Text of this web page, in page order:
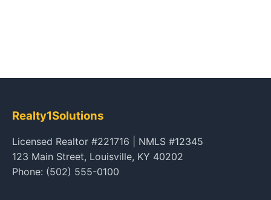
Realty1Solutions
Licensed Realtor #221716 | NMLS #12345
123 Main Street, Louisville, KY 40202
Phone: (502) 555-0100